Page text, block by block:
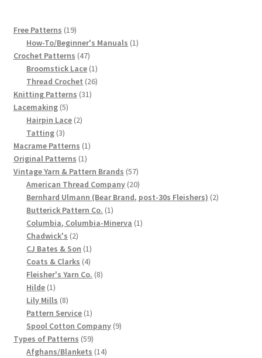
Listing of Fleisher Yarns, 1890s-1970s, Dating Yarn Tips,
Lots of Pictures!
Lily Mills Co. Vintage Yarn Information
Chart of Vintage Lily Mills Yarn Colors by Name and
Number, many pictures!
Lily Mills Company Vintage Advertisements and News
Clippings
Lily Mills Vintage Yarn and Thread Sample Cards
Tips on Dating Lily Mills Threads and Yarns
Free Patterns 1919
products
How-To/Beginner's Manuals 11
Crochet Patterns 4747
products
Broomstick Lace 11
product
Thread Crochet 2626
Knitting Patterns 3131
Lacemaking 55
products
Hairpin Lace 22
Tatting 33
products
Macrame Patterns 11
Original Patterns 11
product
Vintage Yarn & Pattern Brands 5757
products
American Thread Company 2020
products
Bernhard Ulmann (Bear Brand, post-30s Fleishers) 22
Butterick Pattern Co. 11
product
Columbia, Columbia-Minerva 11
Chadwick's 22
products
CJ Bates & Son 11
product
Coats & Clarks 44
products
Fleisher's Yarn Co. 88
Hilde 11
product
Lily Mills 88
products
Pattern Service 11
product
Spool Cotton Company 99
Types of Patterns 5959
products
Afghans/Blankets 1414